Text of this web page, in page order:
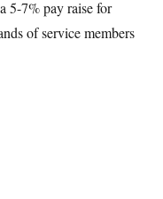
5-7% pay raise for
of service members